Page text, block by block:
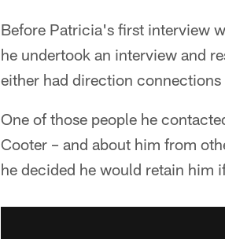
Before Patricia's first interview
he undertook an interview and
either had direction
One of those people he
Cooter – and about him from
he decided he would retain him